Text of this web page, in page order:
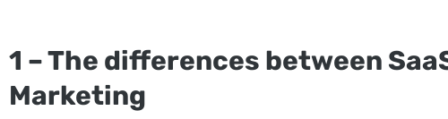
1 – The differences between
Marketing